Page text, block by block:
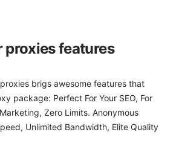
proxies features
brigs awesome features that
package: Perfect For Your SEO, For
Zero Limits. Anonymous
Unlimited Bandwidth, Elite Quality